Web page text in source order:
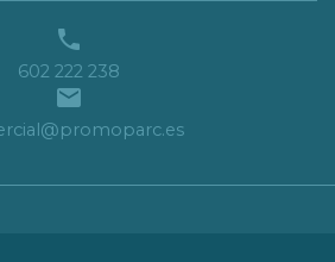

602 222 238
